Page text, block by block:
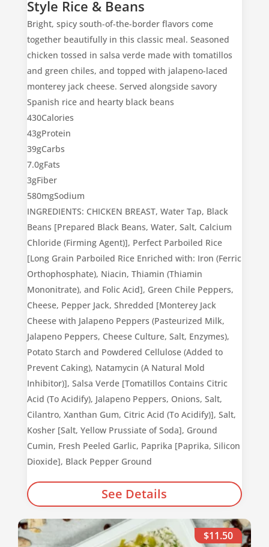
Style Rice & Beans
Bright, spicy south-of-the-border flavors come
together beautifully in this classic meal. Seasoned
chicken tossed in salsa verde made with tomatillos
and green chiles, and topped with jalapeno-laced
monterey jack cheese. Served alongside savory
Spanish rice and hearty black beans
430Calories
43gProtein
39gCarbs
7.0gFats
3gFiber
580mgSodium
INGREDIENTS: CHICKEN BREAST, Water Tap, Black
Beans [Prepared Black Beans, Water, Salt, Calcium
Chloride (Firming Agent)], Perfect Parboiled Rice
[Long Grain Parboiled Rice Enriched with: Iron (Ferric
Orthophosphate), Niacin, Thiamin (Thiamin
Mononitrate), and Folic Acid], Green Chile Peppers,
Cheese, Pepper Jack, Shredded [Monterey Jack
Cheese with Jalapeno Peppers (Pasteurized Milk,
Jalapeno Peppers, Cheese Culture, Salt, Enzymes),
Potato Starch and Powdered Cellulose (Added to
Prevent Caking), Natamycin (A Natural Mold
Inhibitor)], Salsa Verde [Tomatillos Contains Citric
Acid (To Acidify), Jalapeno Peppers, Onions, Salt,
Cilantro, Xanthan Gum, Citric Acid (To Acidify)], Salt,
Kosher [Salt, Yellow Prussiate of Soda], Ground
Cumin, Fresh Peeled Garlic, Paprika [Paprika, Silicon
Dioxide], Black Pepper Ground
See Details
$11.50